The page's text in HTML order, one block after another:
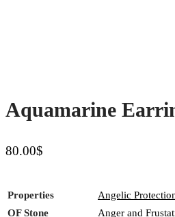
Aquamarine
80.00$
Properties
OF Stone
Angelic
Anger and